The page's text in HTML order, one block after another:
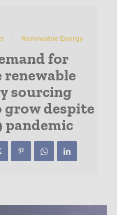
Renewable Energy
for
sourcing
despite
pandemic